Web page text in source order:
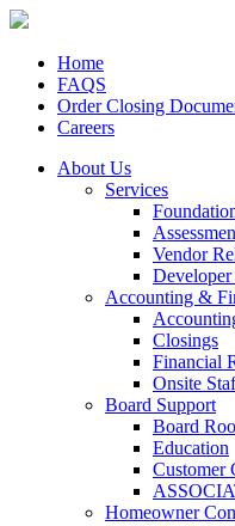
Home
FAQS
Order Closing
Careers
About Us
Services
Vendor
Developer
Accounting &
Closings
Financial
Onsite
Board Support
Board
Education
Customer
Homeowner